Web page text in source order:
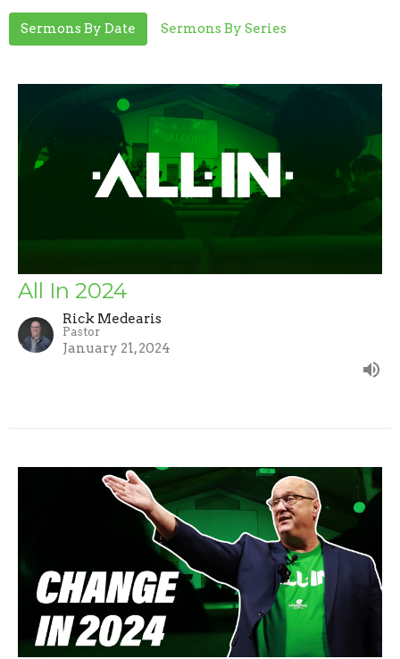
Sermons By Date Sermons By Series
All In 2024
Rick Medearis
Pastor
January 21, 2024